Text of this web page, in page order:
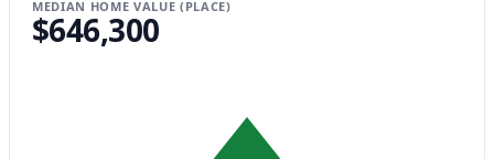
MEDIAN HOME VALUE (PLACE)
$646,300